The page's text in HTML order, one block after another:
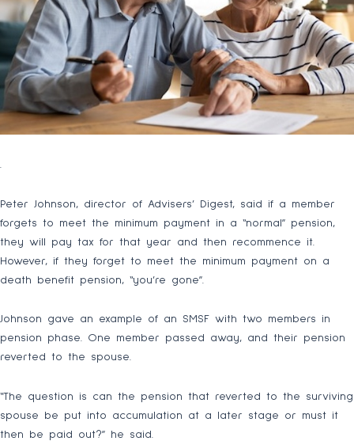
.
Peter Johnson, director of Advisers’ Digest, said if a member
forgets to meet the minimum payment in a “normal” pension,
they will pay tax for that year and then recommence it.
However, if they forget to meet the minimum payment on a
death benefit pension, “you’re gone”.
Johnson gave an example of an SMSF with two members in
pension phase. One member passed away, and their pension
reverted to the spouse.
“The question is can the pension that reverted to the surviving
spouse be put into accumulation at a later stage or must it
then be paid out?” he said.